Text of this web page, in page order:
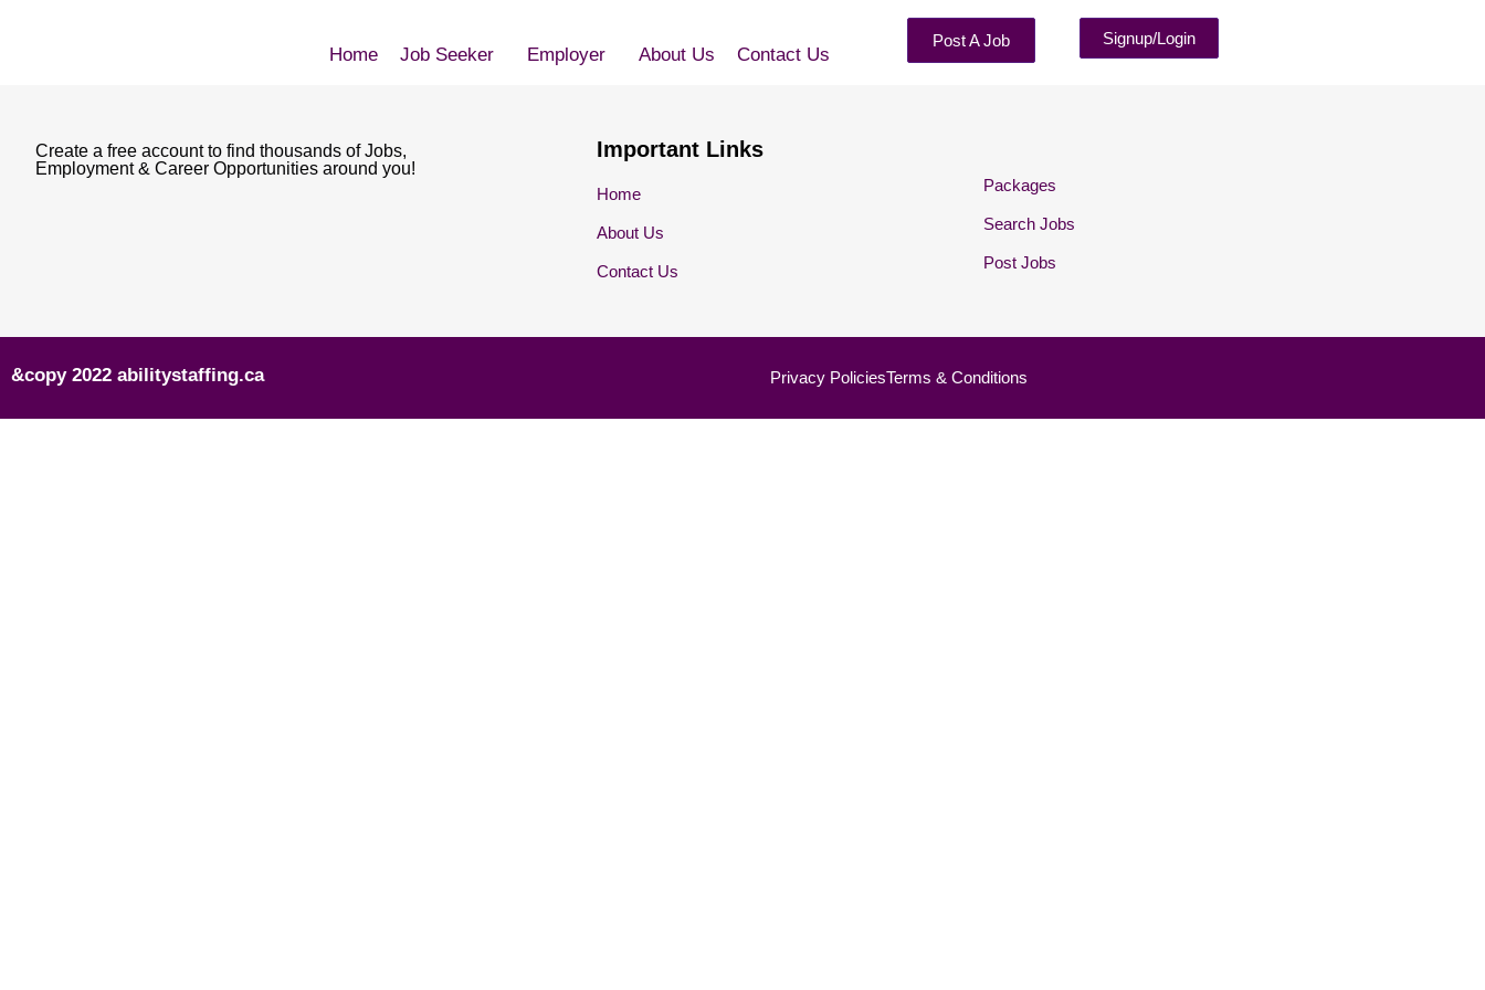
Home Job Seeker Employer About Us Contact Us
Post A Job Signup/Login
Create a free account to find thousands of Jobs,
Employment & Career Opportunities around you!
Important Links
Home
About Us
Contact Us
Packages
Search Jobs
Post Jobs
&copy 2022 abilitystaffing.ca Privacy PoliciesTerms & Conditions